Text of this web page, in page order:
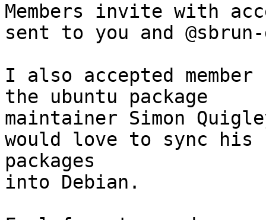
Members invite with
sent to you and
I also accepted
the ubuntu package
maintainer Simon
would love to sync his
packages
into Debian.